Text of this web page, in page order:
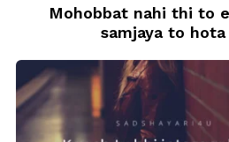
Mohobbat nahi thi to
samjaya to hota